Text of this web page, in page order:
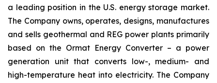
a leading position in the U.S. energy storage market.
The Company owns, operates, designs, manufactures
and sells geothermal and REG power plants primarily
based on the Ormat Energy Converter – a power
generation unit that converts low-, medium- and
high-temperature heat into electricity. The Company